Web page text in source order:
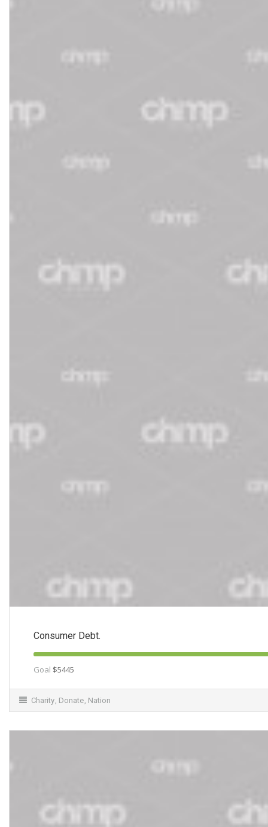
Consumer Debt.
Goal $5445
Charity, Donate, Nation